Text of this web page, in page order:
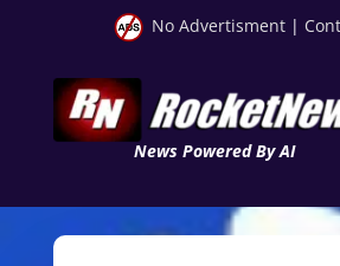
No Advertisment |
News Powered By AI